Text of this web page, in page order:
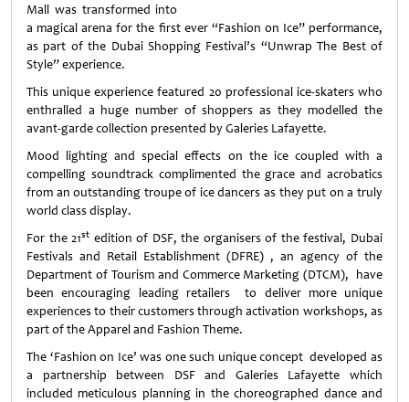
Mall was transformed into
a magical arena for the first ever “Fashion on Ice” performance,
as part of the Dubai Shopping Festival’s “Unwrap The Best of
Style” experience.
This unique experience featured 20 professional ice-skaters who
enthralled a huge number of shoppers as they modelled the
avant-garde collection presented by Galeries Lafayette.
Mood lighting and special effects on the ice coupled with a
compelling soundtrack complimented the grace and acrobatics
from an outstanding troupe of ice dancers as they put on a truly
world class display.
For the 21st edition of DSF, the organisers of the festival, Dubai
Festivals and Retail Establishment (DFRE) , an agency of the
Department of Tourism and Commerce Marketing (DTCM), have
been encouraging leading retailers to deliver more unique
experiences to their customers through activation workshops, as
part of the Apparel and Fashion Theme.
The ‘Fashion on Ice’ was one such unique concept developed as
a partnership between DSF and Galeries Lafayette which
included meticulous planning in the choreographed dance and